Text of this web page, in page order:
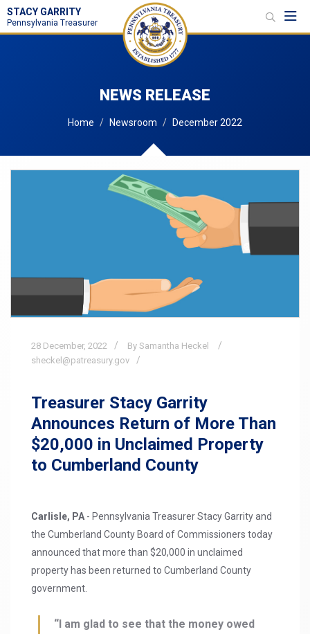
STACY GARRITY
Pennsylvania Treasurer
NEWS RELEASE
Home Newsroom December 2022
28 December, 2022
By Samantha Heckel
sheckel@patreasury.gov
Treasurer Stacy Garrity
Announces Return of More Than
$20,000 in Unclaimed Property
to Cumberland County
Carlisle, PA - Pennsylvania Treasurer Stacy Garrity and
the Cumberland County Board of Commissioners today
announced that more than $20,000 in unclaimed
property has been returned to Cumberland County
government.
“I am glad to see that the money owed